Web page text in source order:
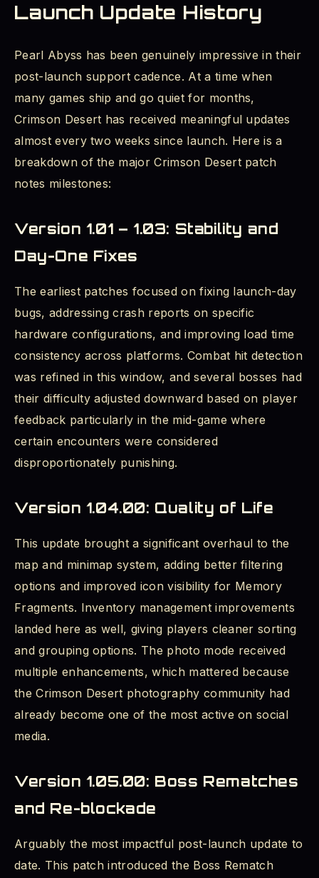
Launch Update History
Pearl Abyss has been genuinely impressive in their
post-launch support cadence. At a time when
many games ship and go quiet for months,
Crimson Desert has received meaningful updates
almost every two weeks since launch. Here is a
breakdown of the major Crimson Desert patch
notes milestones:
Version 1.01 – 1.03: Stability and
Day-One Fixes
The earliest patches focused on fixing launch-day
bugs, addressing crash reports on specific
hardware configurations, and improving load time
consistency across platforms. Combat hit detection
was refined in this window, and several bosses had
their difficulty adjusted downward based on player
feedback particularly in the mid-game where
certain encounters were considered
disproportionately punishing.
Version 1.04.00: Quality of Life
This update brought a significant overhaul to the
map and minimap system, adding better filtering
options and improved icon visibility for Memory
Fragments. Inventory management improvements
landed here as well, giving players cleaner sorting
and grouping options. The photo mode received
multiple enhancements, which mattered because
the Crimson Desert photography community had
already become one of the most active on social
media.
Version 1.05.00: Boss Rematches
and Re-blockade
Arguably the most impactful post-launch update to
date. This patch introduced the Boss Rematch